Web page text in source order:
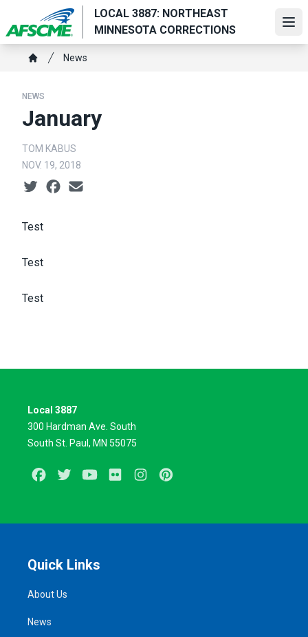
main
content
LOCAL 3887: NORTHEAST
MINNESOTA CORRECTIONS
Breadcrumb
News
NEWS
January
TOM KABUS
NOV. 19, 2018
Social share icons
Test
Test
Test
Local 3887
300 Hardman Ave. South
South St. Paul, MN 55075
Facebook
Twitter YoutubeFlickr Instagram
Quick Links
About Us
News